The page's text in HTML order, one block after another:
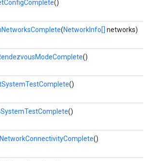
()
(NetworkInfo[] networks)
()
()
()
()